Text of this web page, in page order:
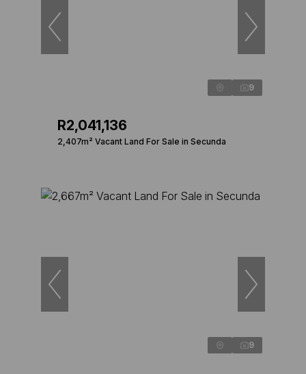
9
R2,041,136
2,407m² Vacant Land For Sale in Secunda
9